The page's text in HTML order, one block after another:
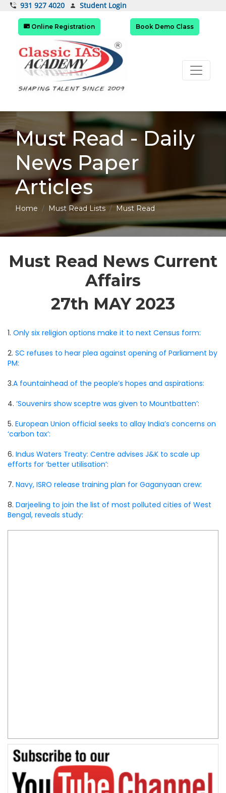
931 927 4020 Student Login
Online Registration Book Demo Class
Must Read - Daily
News Paper
Articles
Home Must Read Lists Must Read
Must Read News Current
Affairs
27th MAY 2023
1. Only six religion options make it to next Census form:
2. SC refuses to hear plea against opening of Parliament by
PM:
3.A fountainhead of the people’s hopes and aspirations:
4. ‘Souvenirs show sceptre was given to Mountbatten’:
5. European Union official seeks to allay India’s concerns on
‘carbon tax’:
6. Indus Waters Treaty: Centre advises J&K to scale up
efforts for ‘better utilisation’:
7. Navy, ISRO release training plan for Gaganyaan crew:
8. Darjeeling to join the list of most polluted cities of West
Bengal, reveals study: